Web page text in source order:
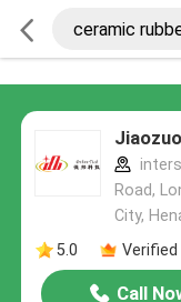
Road,
City,
5.0
Verified
Call